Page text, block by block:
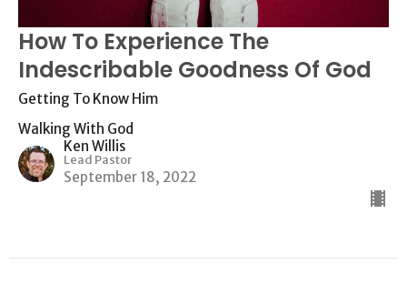
How To Experience The
Indescribable Goodness Of God
Getting To Know Him
Walking With God
Ken Willis
Lead Pastor
September 18, 2022